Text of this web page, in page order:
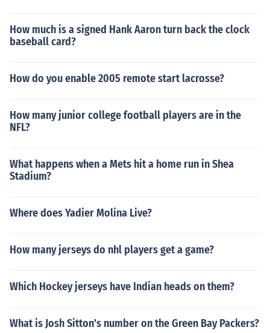
How much is a signed Hank Aaron turn back the clock
baseball card?
How do you enable 2005 remote start lacrosse?
How many junior college football players are in the
NFL?
What happens when a Mets hit a home run in Shea
Stadium?
Where does Yadier Molina Live?
How many jerseys do nhl players get a game?
Which Hockey jerseys have Indian heads on them?
What is Josh Sitton's number on the Green Bay Packers?